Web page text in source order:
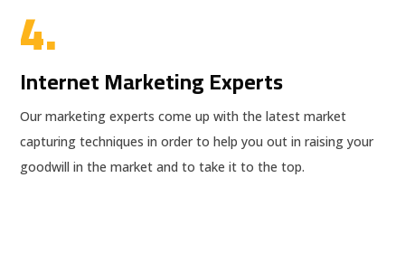
4.
Internet Marketing Experts
Our marketing experts come up with the latest market
capturing techniques in order to help you out in raising your
goodwill in the market and to take it to the top.